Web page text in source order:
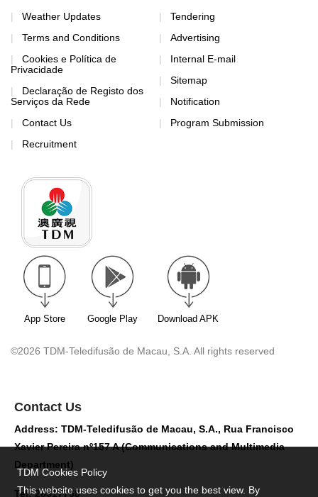
Weather Updates
Terms and Conditions
Cookies e Política de
Privacidade
Declaração de Registo dos
Serviços da Rede
Contact Us
Recruitment
Tendering
Advertising
Internal E-mail
Sitemap
Notification
Program Submission
App Store Google Play Download APK
©2026 TDM-Teledifusão de Macau, S.A. All rights reserved
Contact Us
Address: TDM-Teledifusão de Macau, S.A., Rua Francisco
Xavier Pereira nº157 A (Communications and Multimedia
Department)
Tel: 28517758
TDM Cookies Policy
This website uses cookies to get you the best view. By